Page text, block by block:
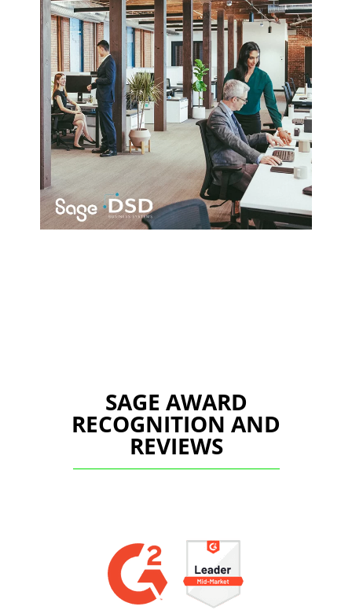
SAGE AWARD
RECOGNITION AND
REVIEWS